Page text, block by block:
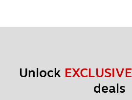
Unlock EXCLUSIVE
deals